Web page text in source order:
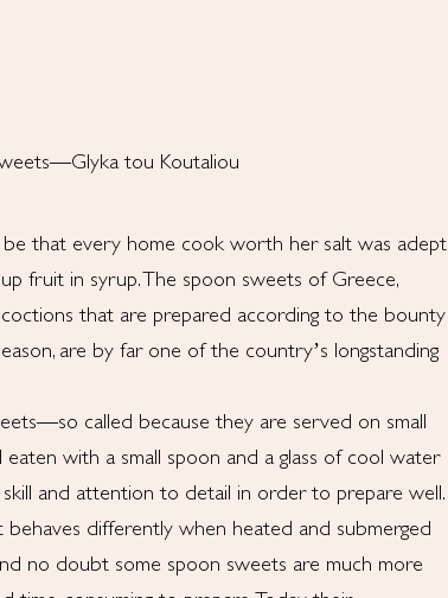
tou Koutaliou
that every home cook worth her salt was adept
fruit in syrup. The spoon sweets of Greece,
that are prepared according to the bounty
are by far one of the country’s longstanding
called because they are served on small
eaten with a small spoon and a glass of cool water
and attention to detail in order to prepare well.
behaves differently when heated and submerged
no doubt some spoon sweets are much more